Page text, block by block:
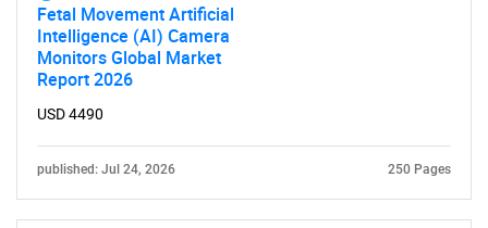
Fetal Movement Artificial
Intelligence (AI) Camera
Monitors Global Market
Report 2026
USD 4490
published: Jul 24, 2026 250 Pages